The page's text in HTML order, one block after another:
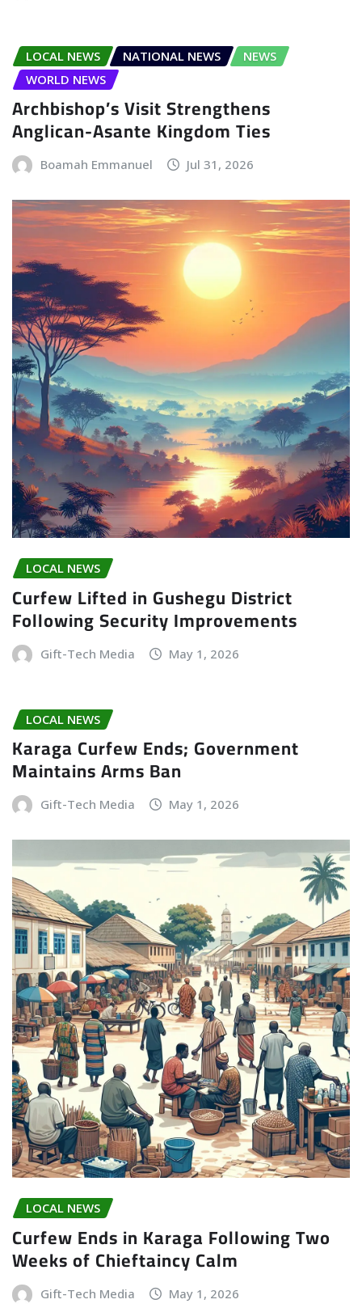
LOCAL NEWS NATIONAL NEWS
NEWS
WORLD NEWS
Archbishop’s Visit Strengthens
Anglican-Asante Kingdom Ties
Boamah Emmanuel Jul 31, 2026
LOCAL NEWS
Curfew Lifted in Gushegu District
Following Security Improvements
Gift-Tech Media May 1, 2026
LOCAL NEWS
Karaga Curfew Ends; Government
Maintains Arms Ban
Gift-Tech Media May 1, 2026
LOCAL NEWS
Curfew Ends in Karaga Following Two
Weeks of Chieftaincy Calm
Gift-Tech Media May 1, 2026